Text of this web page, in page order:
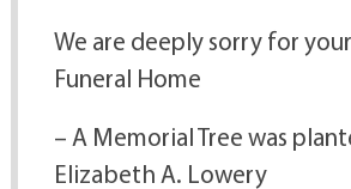
We are deeply sorry for
Funeral Home
– A Memorial Tree was
Elizabeth A. Lowery